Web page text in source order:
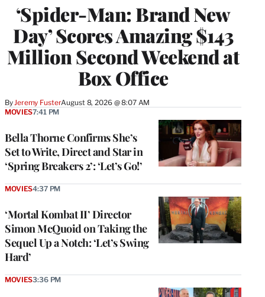
‘Spider-Man: Brand New
Day’ Scores Amazing $143
Million Second Weekend at
Box Office
By Jeremy FusterAugust 8, 2026 @ 8:07 AM
Bella Thorne Confirms She’s
Set to Write, Direct and Star in
‘Spring Breakers 2’: ‘Let’s Go!’
MOVIES7:41 PM
‘Mortal Kombat II’ Director
Simon McQuoid on Taking the
Sequel Up a Notch: ‘Let’s Swing
Hard’
MOVIES4:37 PM
MOVIES3:36 PM